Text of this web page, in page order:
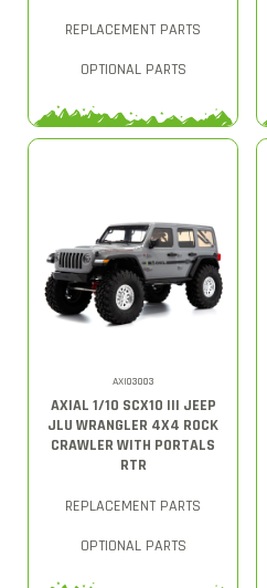
REPLACEMENT PARTS
OPTIONAL PARTS
AXI03003
AXIAL 1/10 SCX10 III JEEP
JLU WRANGLER 4X4 ROCK
CRAWLER WITH PORTALS
RTR
REPLACEMENT PARTS
OPTIONAL PARTS